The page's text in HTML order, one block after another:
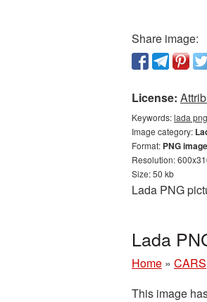
Share image:
License:
Keywords:lada
Image category:
Format: PNG
Resolution:
Size: 50 kb
Lada PNG
Lada
Home » CARS
This image